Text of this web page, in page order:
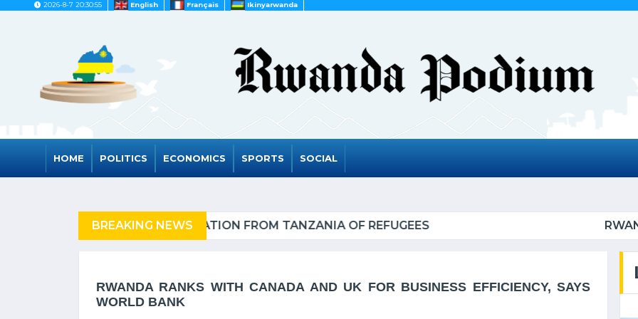
2026-8-7 20:30:55 English Français Ikinyarwanda
HOME POLITICS ECONOMICS SPORTS SOCIAL
BREAKING NEWS
OF REFUGEES RWANDA TO GRADUATE FROM THE UN LIST OF LEAST
RWANDA RANKS WITH CANADA AND UK FOR BUSINESS EFFICIENCY, SAYS
WORLD BANK